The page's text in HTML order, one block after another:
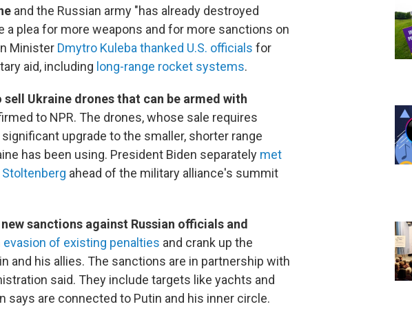
and the Russian army "has already destroyed
a plea for more weapons and for more sanctions on
Minister Dmytro Kuleba thanked U.S. officials for
aid, including long-range rocket systems.
Ukraine drones that can be armed with
to NPR. The drones, whose sale requires
upgrade to the smaller, shorter range
has been using. President Biden separately met
ahead of the military alliance's summit
sanctions against Russian officials and
of existing penalties and crank up the
and his allies. The sanctions are in partnership with
said. They include targets like yachts and
says are connected to Putin and his inner circle.